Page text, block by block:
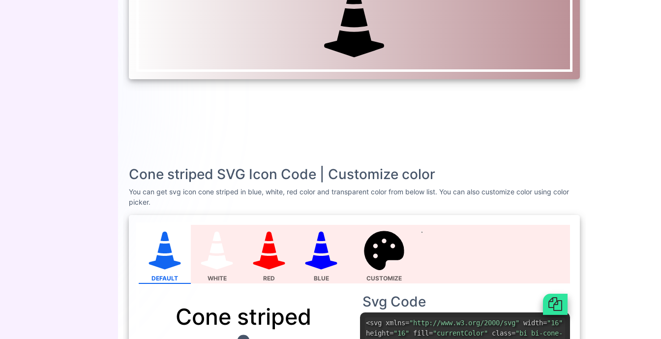
Cone striped SVG Icon Code | Customize color
You can get svg icon cone striped in blue, white, red color and transparent color from below list. You can also customize color using color
picker.
DEFAULT WHITE RED BLUE CUSTOMIZE
Cone striped
Svg Code
<svg xmlns="http://www.w3.org/2000/svg" width="16"
height="16" fill="currentColor" class="bi bi-cone-